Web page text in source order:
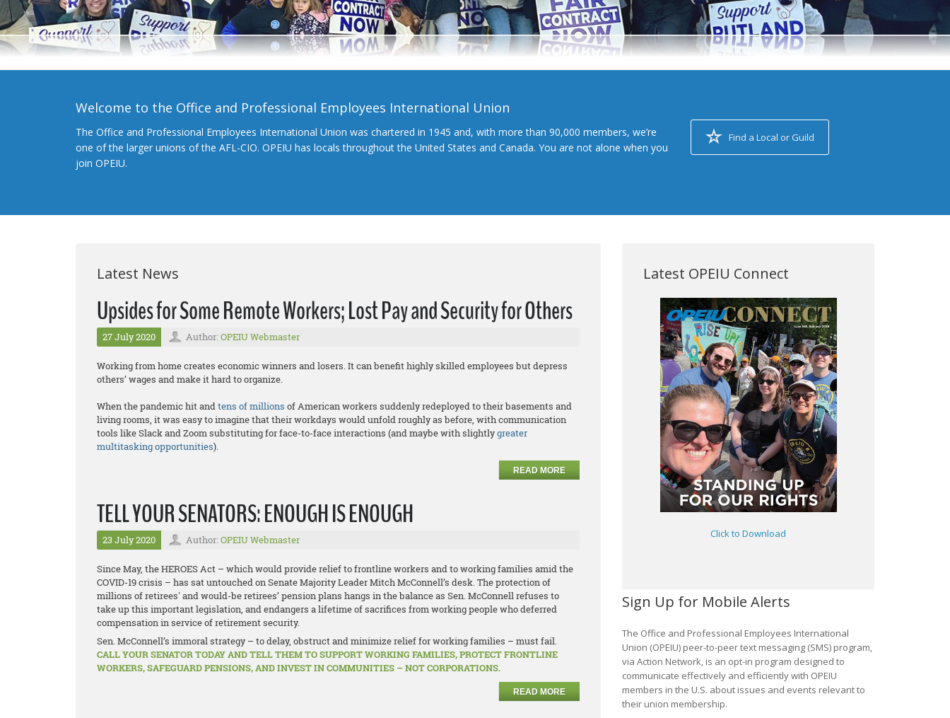
Welcome to the Office and Professional Employees International Union
The Office and Professional Employees International Union was chartered in 1945 and, with more than 90,000 members, we’re
one of the larger unions of the AFL-CIO. OPEIU has locals throughout the United States and Canada. You are not alone when you
join OPEIU.
Find a Local or Guild
Latest News
Upsides for Some Remote Workers; Lost Pay and Security for Others
27 July 2020 Author: OPEIU Webmaster
Working from home creates economic winners and losers. It can benefit highly skilled employees but depress
others’ wages and make it hard to organize.
When the pandemic hit andtens of millions of American workers suddenly redeployed to their basements and
living rooms, it was easy to imagine that their workdays would unfold roughly as before, with communication
tools like Slack and Zoom substituting for face-to-face interactions (and maybe with slightlygreater
multitasking opportunities).
READ MORE
TELL YOUR SENATORS: ENOUGH IS ENOUGH
23 July 2020 Author: OPEIU Webmaster
Since May, the HEROES Act – which would provide relief to frontline workers and to working families amid the
COVID-19 crisis – has sat untouched on Senate Majority Leader Mitch McConnell’s desk. The protection of
millions of retirees' and would-be retirees’ pension plans hangs in the balance as Sen. McConnell refuses to
take up this important legislation, and endangers a lifetime of sacrifices from working people who deferred
compensation in service of retirement security.
Sen. McConnell’s immoral strategy – to delay, obstruct and minimize relief for working families – must fail.
CALL YOUR SENATOR TODAY AND TELL THEM TO SUPPORT WORKING FAMILIES, PROTECT FRONTLINE
WORKERS, SAFEGUARD PENSIONS, AND INVEST IN COMMUNITIES – NOT CORPORATIONS.
READ MORE
Latest OPEIU Connect
Click to Download
Sign Up for Mobile Alerts
The Office and Professional Employees International
Union (OPEIU) peer-to-peer text messaging (SMS) program,
via Action Network, is an opt-in program designed to
communicate effectively and efficiently with OPEIU
members in the U.S. about issues and events relevant to
their union membership.